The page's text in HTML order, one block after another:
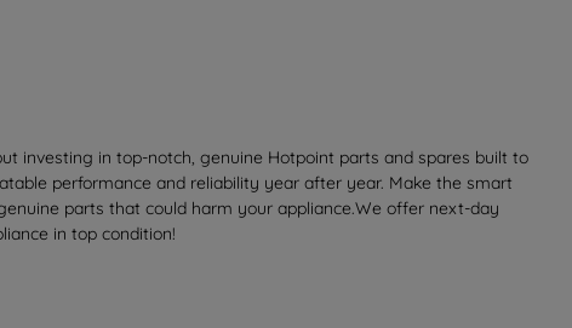
investing in top-notch, genuine Hotpoint parts and spares built to
performance and reliability year after year. Make the smart
parts that could harm your appliance.We offer next-day
in top condition!